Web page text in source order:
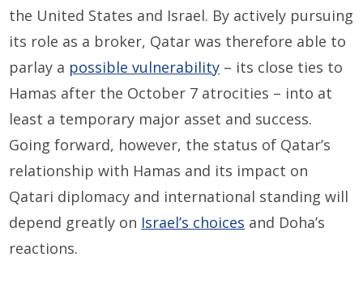
the United States and Israel. By actively pursuing
its role as a broker, Qatar was therefore able to
parlay a possible vulnerability – its close ties to
Hamas after the October 7 atrocities – into at
least a temporary major asset and success.
Going forward, however, the status of Qatar’s
relationship with Hamas and its impact on
Qatari diplomacy and international standing will
depend greatly on Israel’s choices and Doha’s
reactions.